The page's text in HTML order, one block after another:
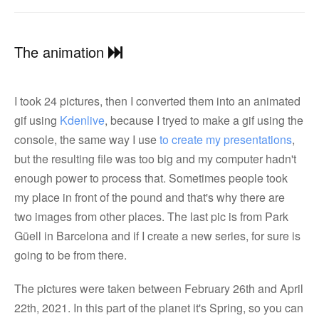
The animation
I took 24 pictures, then I converted them into an animated
gif using Kdenlive, because I tryed to make a gif using the
console, the same way I useto create my presentations,
but the resulting file was too big and my computer hadn't
enough power to process that. Sometimes people took
my place in front of the pound and that's why there are
two images from other places. The last pic is from Park
Güell in Barcelona and if I create a new series, for sure is
going to be from there.
The pictures were taken between February 26th and April
22th, 2021. In this part of the planet it's Spring, so you can